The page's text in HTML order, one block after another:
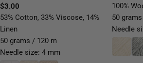
Regular
price
$3.00
53% Cotton, 33% Viscose, 14%
Linen
50 grams / 120 m
Needle size: 4 mm
price
100%
50
Needle